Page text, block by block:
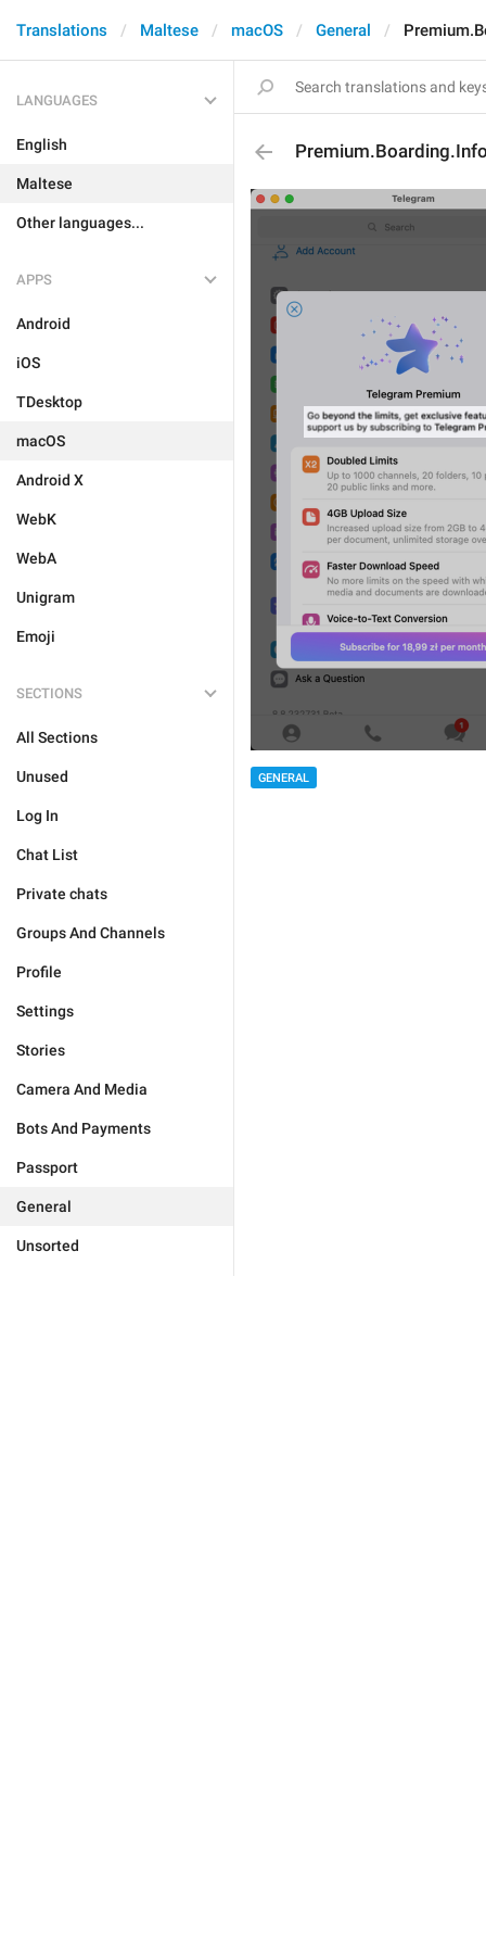
Translations Maltese macOS General
LANGUAGES
English
Maltese
Other languages...
APPS
Android
iOS
TDesktop
macOS
Android X
WebK
WebA
Unigram
Emoji
SECTIONS
All Sections
Unused
Log In
Chat List
Private chats
Groups And Channels
Profile
Settings
Stories
Camera And Media
Bots And Payments
Passport
General
Unsorted
GENERAL